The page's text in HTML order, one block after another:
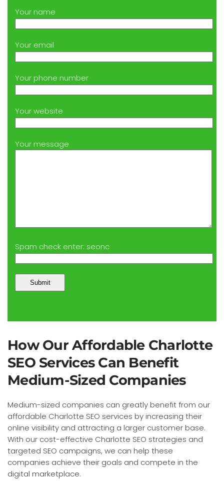
Your name
Your email
Your phone number
Your website
Your message
Spam check enter: seonc
How Our Affordable Charlotte
SEO Services Can Benefit
Medium-Sized Companies
Medium-sized companies can greatly benefit from our
affordable Charlotte SEO services by increasing their
online visibility and attracting a larger customer base.
With our cost-effective Charlotte SEO strategies and
targeted SEO campaigns, we can help these
companies achieve their goals and compete in the
digital marketplace.